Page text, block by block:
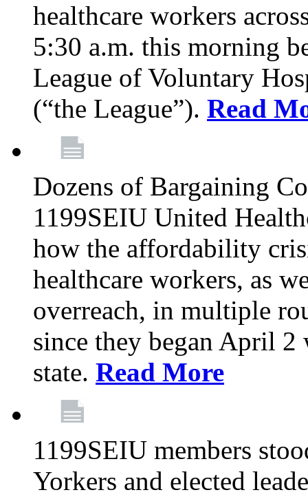
healthcare workers
5:30 a.m. this morning
League of Voluntary
(“the League”). Read
Dozens of Bargaining
1199SEIU United
how the affordability
healthcare workers, as
overreach, in multiple
since they began April
state. Read More
1199SEIU members
Yorkers and elected